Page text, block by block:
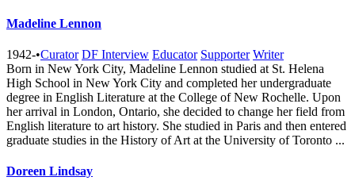
Madeline Lennon
1942-•Curator DF Interview Educator Supporter Writer
Born in New York City, Madeline Lennon studied at St. Helena
High School in New York City and completed her undergraduate
degree in English Literature at the College of New Rochelle. Upon
her arrival in London, Ontario, she decided to change her field from
English literature to art history. She studied in Paris and then entered
graduate studies in the History of Art at the University of Toronto ...
Doreen Lindsay